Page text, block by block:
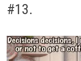
#13.